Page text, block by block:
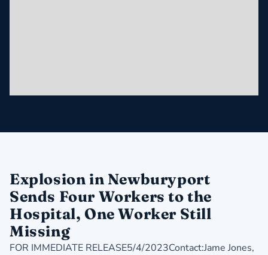
Explosion in Newburyport
Sends Four Workers to the
Hospital, One Worker Still
Missing
FOR IMMEDIATE RELEASE5/4/2023Contact:Jame Jones,